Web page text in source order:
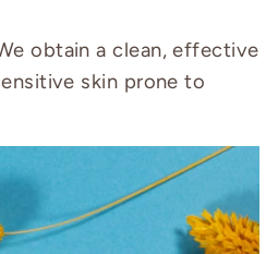
obtain a clean, effective
skin prone to